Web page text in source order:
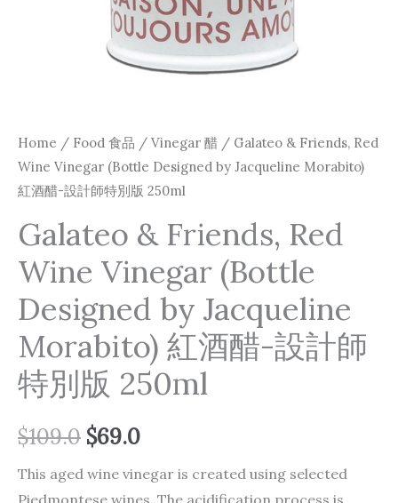
Home / Food 食品 / Vinegar 醋 / Galateo & Friends, Red
Wine Vinegar (Bottle Designed by Jacqueline Morabito)
紅酒醋-設計師特別版 250ml
Galateo & Friends, Red
Wine Vinegar (Bottle
Designed by Jacqueline
Morabito) 紅酒醋-設計師
特別版 250ml
$109.0 $69.0
This aged wine vinegar is created using selected
Piedmontese wines. The acidification process is